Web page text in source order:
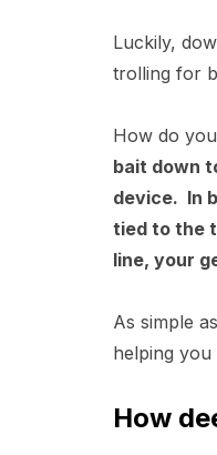
Luckily,
trolling for
How do
bait down
device. In
tied to the
line, your
As simple
helping
How